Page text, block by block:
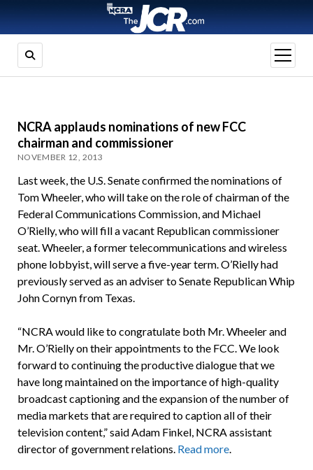
open
menu
NCRA applauds nominations of new FCC
chairman and commissioner
NOVEMBER 12, 2013
Last week, the U.S. Senate confirmed the nominations of
Tom Wheeler, who will take on the role of chairman of the
Federal Communications Commission, and Michael
O’Rielly, who will fill a vacant Republican commissioner
seat. Wheeler, a former telecommunications and wireless
phone lobbyist, will serve a five-year term. O’Rielly had
previously served as an adviser to Senate Republican Whip
John Cornyn from Texas.
“NCRA would like to congratulate both Mr. Wheeler and
Mr. O’Rielly on their appointments to the FCC. We look
forward to continuing the productive dialogue that we
have long maintained on the importance of high-quality
broadcast captioning and the expansion of the number of
media markets that are required to caption all of their
television content,” said Adam Finkel, NCRA assistant
director of government relations. Read more.